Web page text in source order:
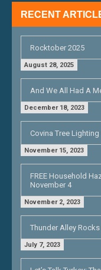
RECENT
Rocktober 2025
August 28, 2025
And We All Had A
December 18, 2023
Covina Tree
November 15, 2023
FREE Household
November 4
November 2, 2023
Thunder Alley
July 7, 2023